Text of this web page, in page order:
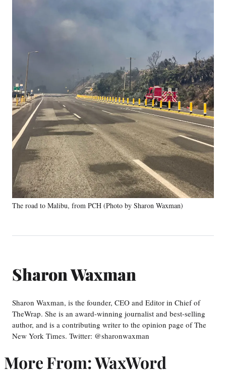
The road to Malibu, from PCH (Photo by Sharon Waxman)
Sharon Waxman
Sharon Waxman, is the founder, CEO and Editor in Chief of
TheWrap. She is an award-winning journalist and best-selling
author, and is a contributing writer to the opinion page of The
New York Times. Twitter: @sharonwaxman
More From: WaxWord